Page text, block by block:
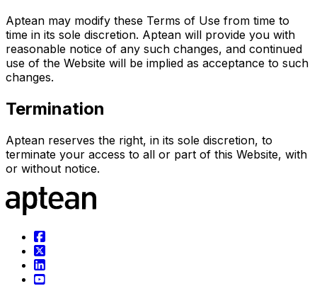
Aptean may modify these Terms of Use from time to
time in its sole discretion. Aptean will provide you with
reasonable notice of any such changes, and continued
use of the Website will be implied as acceptance to such
changes.
Termination
Aptean reserves the right, in its sole discretion, to
terminate your access to all or part of this Website, with
or without notice.